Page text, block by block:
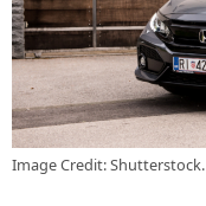
Image Credit: Shutterstock.